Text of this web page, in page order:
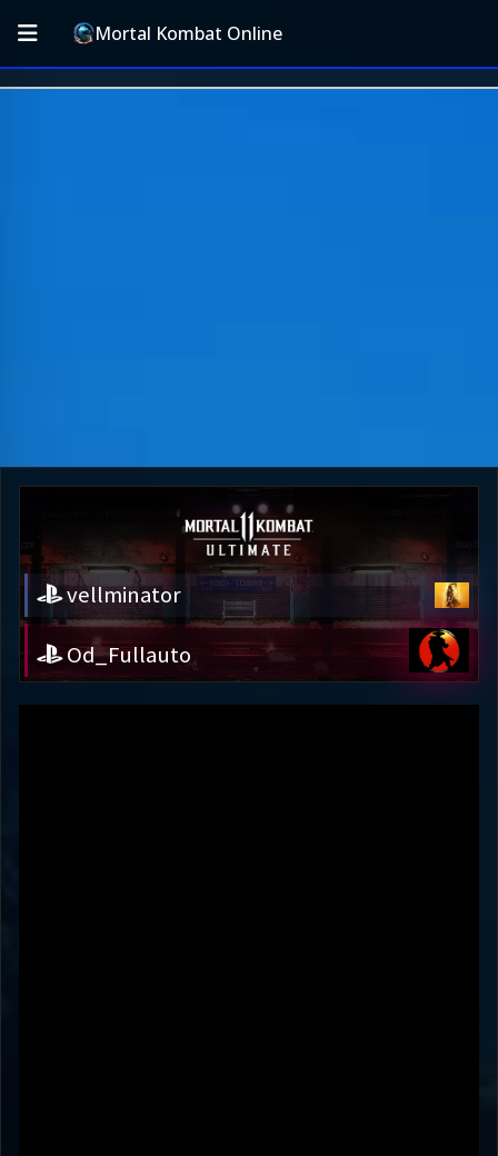
Mortal Kombat Online
vellminator
Od_Fullauto